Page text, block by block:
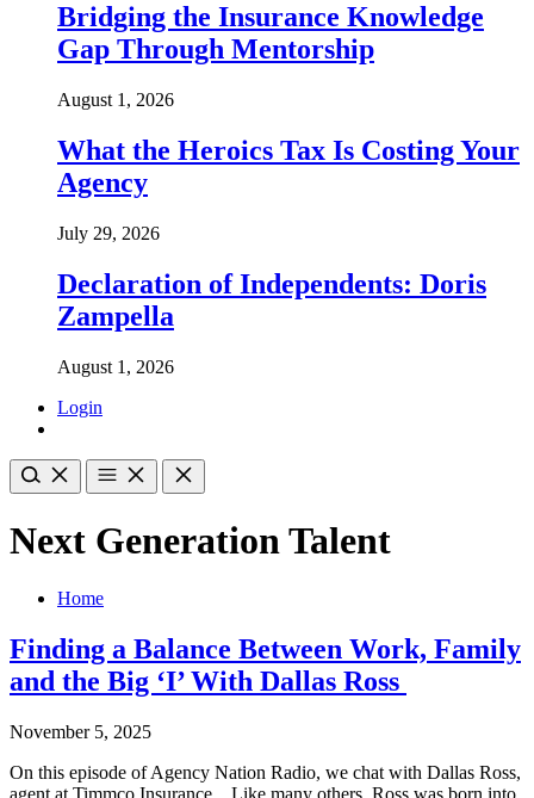
Bridging the Insurance Knowledge
Gap Through Mentorship
August 1, 2026
What the Heroics Tax Is Costing Your
Agency
July 29, 2026
Declaration of Independents: Doris
Zampella
August 1, 2026
Login
Next Generation Talent
Home
Finding a Balance Between Work, Family
and the Big ‘I’ With Dallas Ross
November 5, 2025
On this episode of Agency Nation Radio, we chat with Dallas Ross,